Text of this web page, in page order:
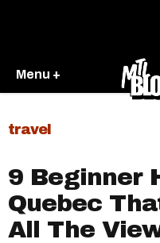
Menu +
travel
9 Beginner
Quebec
All The